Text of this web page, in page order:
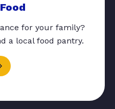
for your family?
a local food pantry.